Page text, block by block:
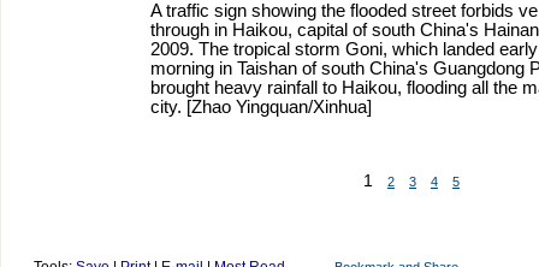
A traffic sign showing the flooded street forbids
through in Haikou, capital of south China's
2009. The tropical storm Goni, which landed
morning in Taishan of south China's Guangdong
brought heavy rainfall to Haikou, flooding all the
city. [Zhao Yingquan/Xinhua]
1 2 3 4 5